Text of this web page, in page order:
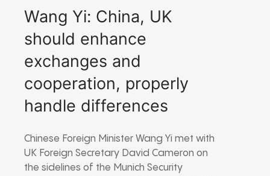
Wang Yi: China, UK
should enhance
exchanges and
cooperation, properly
handle differences
Chinese Foreign Minister Wang Yi met with
UK Foreign Secretary David Cameron on
the sidelines of the Munich Security